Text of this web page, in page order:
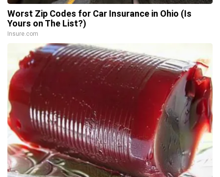
Worst Zip Codes for Car Insurance in Ohio (Is
Yours on The List?)
Insure.com